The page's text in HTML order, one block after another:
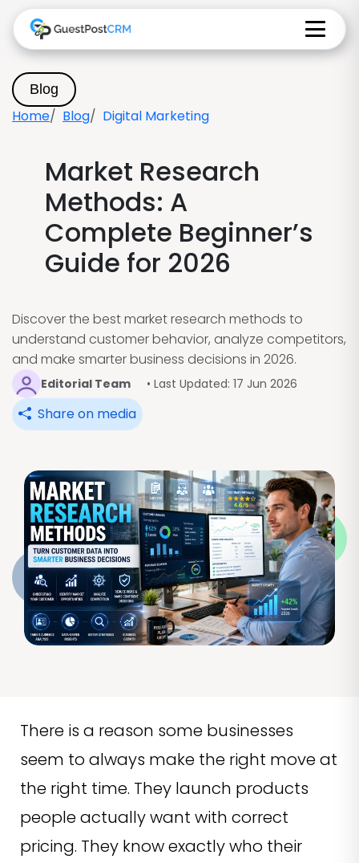
Blog
Home Blog Digital Marketing
Market Research
Methods: A
Complete Beginner’s
Guide for 2026
Discover the best market research methods to
understand customer behavior, analyze competitors,
and make smarter business decisions in 2026.
Editorial Team • Last Updated: 17 Jun 2026
Share on media
There is a reason some businesses
seem to always make the right move at
the right time. They launch products
people actually want with correct
pricing. They know exactly who their